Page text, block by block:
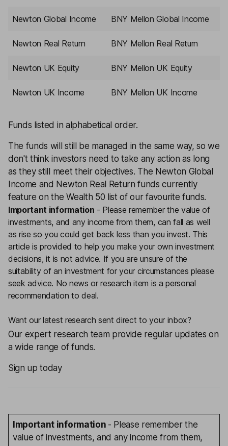
Newton Global Income BNY Mellon Global Income
Newton Real Return BNY Mellon Real Return
Newton UK Equity BNY Mellon UK Equity
Newton UK Income BNY Mellon UK Income
Funds listed in alphabetical order.
The funds will still be managed in the same way, so we
don't think investors need to take any action as long
as they still meet their objectives. The Newton Global
Income and Newton Real Return funds currently
feature on theWealth 50 list of our favourite funds.
Important information - Please remember the value of
investments, and any income from them, can fall as well
as rise so you could get back less than you invest. This
article is provided to help you make your own investment
decisions, it is not advice. If you are unsure of the
suitability of an investment for your circumstances please
seek advice. No news or research item is a personal
recommendation to deal.
Want our latest research sent direct to your inbox?
Our expert research team provide regular updates on
a wide range of funds.
Sign up today
Important information - Please remember the
value of investments, and any income from them,